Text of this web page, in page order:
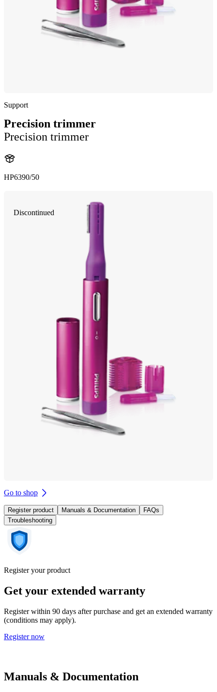
Support
Precision trimmer
Precision trimmer
HP6390/50
Discontinued
Go to shop
Register product Manuals & Documentation
FAQs
Troubleshooting
Register your product
Get your extended warranty
Register within 90 days after purchase and get an extended warranty
(conditions may apply).
Register now
Manuals & Documentation